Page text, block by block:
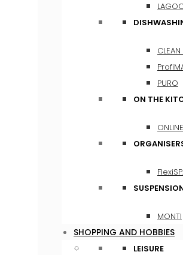
CLEAN
PURO
ON THE
ONLINE
MONTI
SHOPPING AND HOBBIES
LEISURE